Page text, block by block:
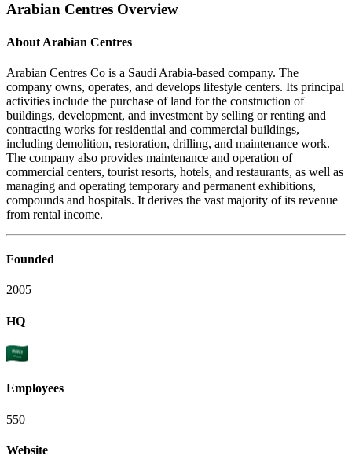
Arabian Centres Overview
About Arabian Centres
Arabian Centres Co is a Saudi Arabia-based company. The
company owns, operates, and develops lifestyle centers. Its principal
activities include the purchase of land for the construction of
buildings, development, and investment by selling or renting and
contracting works for residential and commercial buildings,
including demolition, restoration, drilling, and maintenance work.
The company also provides maintenance and operation of
commercial centers, tourist resorts, hotels, and restaurants, as well as
managing and operating temporary and permanent exhibitions,
compounds and hospitals. It derives the vast majority of its revenue
from rental income.
Founded
2005
HQ
Employees
550
Website